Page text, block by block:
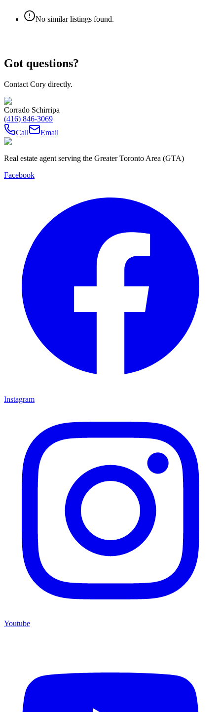
No similar listings found.
Got questions?
Contact Cory directly.
Corrado Schirripa
(416) 846-3069
Call
Email
Real estate agent serving the Greater Toronto Area (GTA)
Facebook
Instagram
Youtube